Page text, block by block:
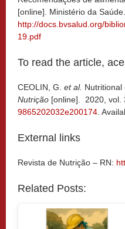
[online]. Ministério da
http://docs.bvsalud.org/
19.pdf
To read the article,
CEOLIN, G. et al.
Nutrição [online]. 2020, vol.
9865202032e200174.
External links
Revista de Nutrição – RN:
Related Posts: